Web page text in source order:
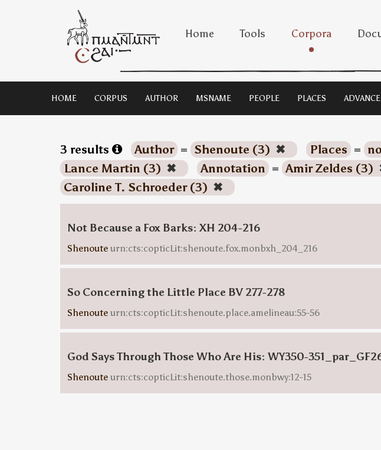
Home Tools Corpora
HOME CORPUS AUTHOR MSNAME PEOPLE PLACES
3 results Author = Shenoute (3) ✖ Places =
Lance Martin (3) ✖ Annotation = Amir Zeldes (3)
Caroline T. Schroeder (3) ✖
Not Because a Fox Barks: XH 204-216
Shenoute urn:cts:copticLit:shenoute.fox.monbxh_204_216
So Concerning the Little Place BV 277-278
Shenoute urn:cts:copticLit:shenoute.place.amelineau:55-56
God Says Through Those Who Are His: WY350-
Shenoute urn:cts:copticLit:shenoute.those.monbwy:12-15